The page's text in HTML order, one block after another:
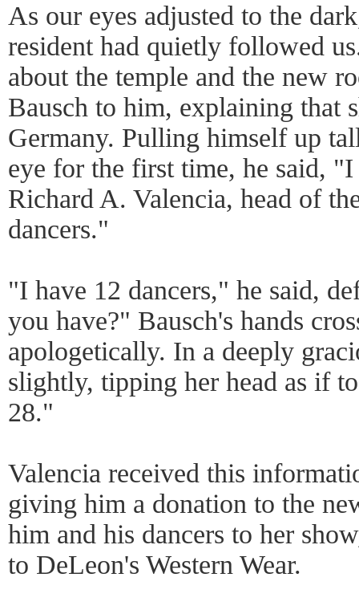
As our eyes adjusted to the
resident had quietly followed
about the temple and the new
Bausch to him, explaining that
Germany. Pulling himself up
eye for the first time, he said,
Richard A. Valencia, head of
dancers."
"I have 12 dancers," he said,
you have?" Bausch's hands
apologetically. In a deeply
slightly, tipping her head as if
28."
Valencia received this
giving him a donation to the
him and his dancers to her
to DeLeon's Western Wear.